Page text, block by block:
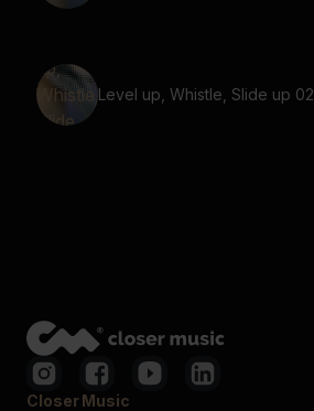
Level up, Whistle, Slide up 02
Closer Music